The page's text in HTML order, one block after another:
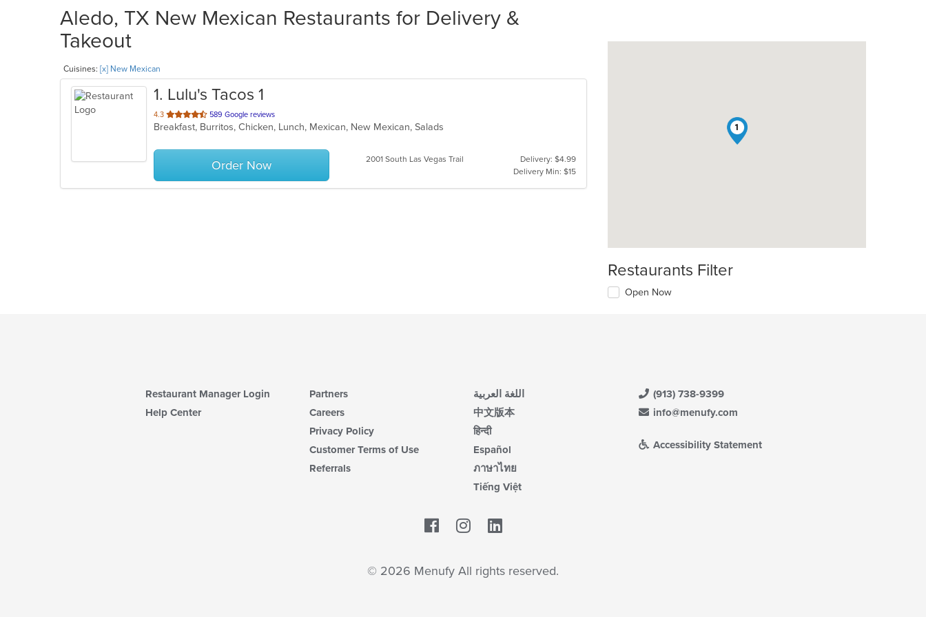
Aledo, TX New Mexican Restaurants for Delivery &
Takeout
Cuisines: [x] New Mexican
1. Lulu's Tacos 1
4.3 out
of
stars.
589 Google reviews
Breakfast, Burritos, Chicken, Lunch, Mexican, New Mexican, Salads
Order Now 2001 South Las Vegas Trail
Delivery: $4.99
Delivery Min: $15
1
Restaurants Filter
Open Now
Restaurant Manager Login
Help Center
Partners
Careers
Privacy Policy
Customer Terms of Use
Referrals
اللغة العربية
中文版本
हिन्दी
Español
ภาษาไทย
Tiếng Việt
(913) 738-9399
info@menufy.com
Accessibility Statement
Facebook
© 2026 Menufy All rights reserved.